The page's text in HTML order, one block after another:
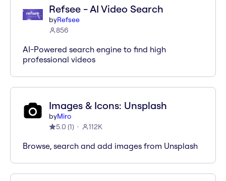
Refsee - AI Video Search
byRefsee
856
AI-Powered search engine to find high
professional videos
Images & Icons: Unsplash
byMiro
5.0 (1) 112K
Browse, search and add images from Unsplash